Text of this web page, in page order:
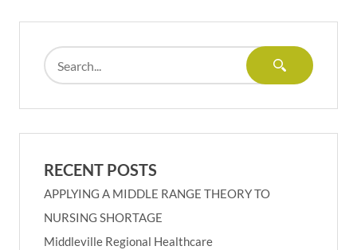
RECENT POSTS
APPLYING A MIDDLE RANGE THEORY TO
NURSING SHORTAGE
Middleville Regional Healthcare